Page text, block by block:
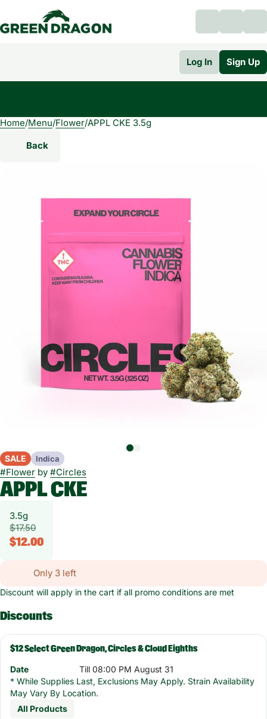
Log In Sign Up
Home/Menu/Flower/APPL CKE 3.5g
Back
SALE Indica
#Flower by #Circles
APPL CKE
3.5g
$17.50
$12.00
Only 3 left
Discount will apply in the cart if all promo conditions are met
Discounts
$12 Select Green Dragon, Circles & Cloud Eighths
Date
Till 08:00 PM August 31
* While Supplies Last, Exclusions May Apply. Strain Availability
May Vary By Location.
All Products
0